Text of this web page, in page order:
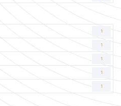
1
1
1
1
1